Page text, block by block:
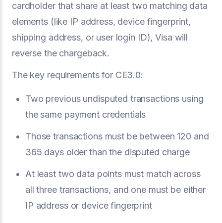
cardholder that share at least two matching data
elements (like IP address, device fingerprint,
shipping address, or user login ID), Visa will
reverse the chargeback.
The key requirements for CE3.0:
Two previous undisputed transactions using
the same payment credentials
Those transactions must be between 120 and
365 days older than the disputed charge
At least two data points must match across
all three transactions, and one must be either
IP address or device fingerprint